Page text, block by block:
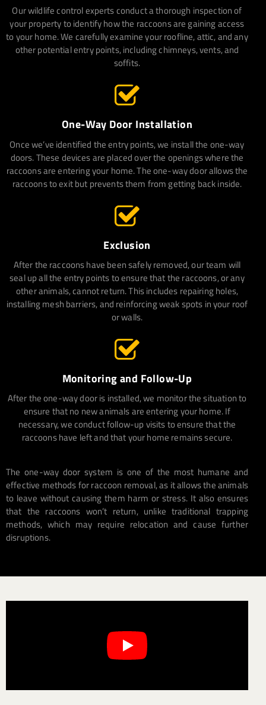
Our wildlife control experts conduct a thorough inspection of
your property to identify how the raccoons are gaining access
to your home. We carefully examine your roofline, attic, and any
other potential entry points, including chimneys, vents, and
soffits.
One-Way Door Installation
Once we’ve identified the entry points, we install the one-way
doors. These devices are placed over the openings where the
raccoons are entering your home. The one-way door allows the
raccoons to exit but prevents them from getting back inside.
Exclusion
After the raccoons have been safely removed, our team will
seal up all the entry points to ensure that the raccoons, or any
other animals, cannot return. This includes repairing holes,
installing mesh barriers, and reinforcing weak spots in your roof
or walls.
Monitoring and Follow-Up
After the one-way door is installed, we monitor the situation to
ensure that no new animals are entering your home. If
necessary, we conduct follow-up visits to ensure that the
raccoons have left and that your home remains secure.
The one-way door system is one of the most humane and
effective methods for raccoon removal, as it allows the animals
to leave without causing them harm or stress. It also ensures
that the raccoons won’t return, unlike traditional trapping
methods, which may require relocation and cause further
disruptions.